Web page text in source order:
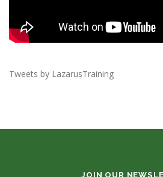
Tweets by LazarusTraining
JOIN OUR